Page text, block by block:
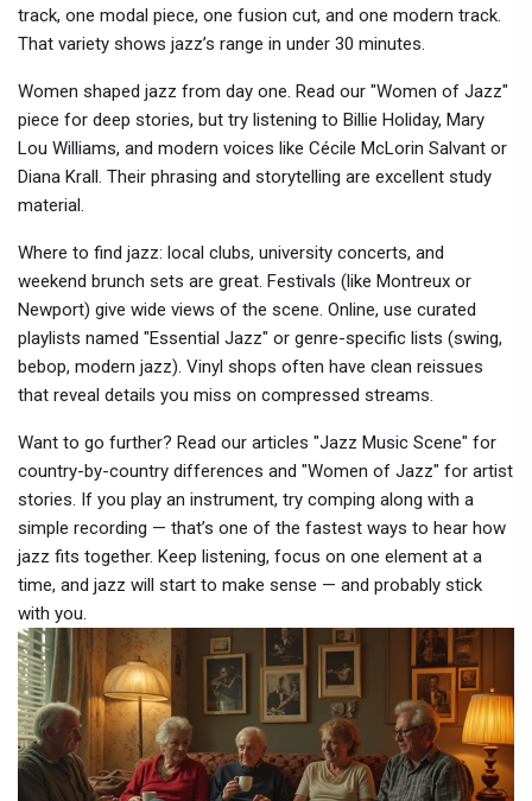
track, one modal piece, one fusion cut, and one modern track.
That variety shows jazz’s range in under 30 minutes.
Women shaped jazz from day one. Read our "Women of Jazz"
piece for deep stories, but try listening to Billie Holiday, Mary
Lou Williams, and modern voices like Cécile McLorin Salvant or
Diana Krall. Their phrasing and storytelling are excellent study
material.
Where to find jazz: local clubs, university concerts, and
weekend brunch sets are great. Festivals (like Montreux or
Newport) give wide views of the scene. Online, use curated
playlists named "Essential Jazz" or genre-specific lists (swing,
bebop, modern jazz). Vinyl shops often have clean reissues
that reveal details you miss on compressed streams.
Want to go further? Read our articles "Jazz Music Scene" for
country-by-country differences and "Women of Jazz" for artist
stories. If you play an instrument, try comping along with a
simple recording — that’s one of the fastest ways to hear how
jazz fits together. Keep listening, focus on one element at a
time, and jazz will start to make sense — and probably stick
with you.